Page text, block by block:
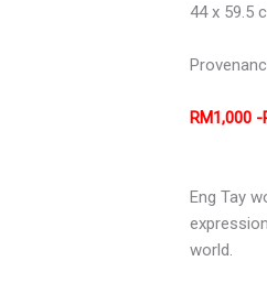
44 x 59.5
RM1,000 -
Eng Tay
world.